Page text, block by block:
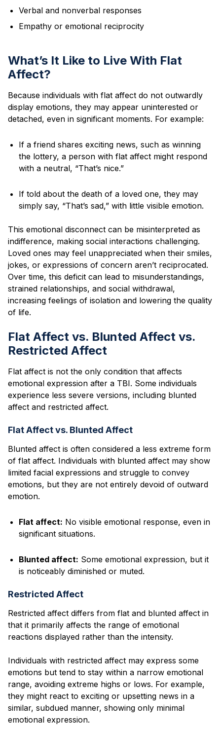
Verbal and nonverbal responses
Empathy or emotional reciprocity
What’s It Like to Live With Flat
Affect?
Because individuals with flat affect do not outwardly
display emotions, they may appear uninterested or
detached, even in significant moments. For example:
If a friend shares exciting news, such as winning
the lottery, a person with flat affect might respond
with a neutral, “That’s nice.”
If told about the death of a loved one, they may
simply say, “That’s sad,” with little visible emotion.
This emotional disconnect can be misinterpreted as
indifference, making social interactions challenging.
Loved ones may feel unappreciated when their smiles,
jokes, or expressions of concern aren’t reciprocated.
Over time, this deficit can lead to misunderstandings,
strained relationships, and social withdrawal,
increasing feelings of isolation and lowering the quality
of life.
Flat Affect vs. Blunted Affect vs.
Restricted Affect
Flat affect is not the only condition that affects
emotional expression after a TBI. Some individuals
experience less severe versions, including blunted
affect and restricted affect.
Flat Affect vs. Blunted Affect
Blunted affect is often considered a less extreme form
of flat affect. Individuals with blunted affect may show
limited facial expressions and struggle to convey
emotions, but they are not entirely devoid of outward
emotion.
Flat affect: No visible emotional response, even in
significant situations.
Blunted affect: Some emotional expression, but it
is noticeably diminished or muted.
Restricted Affect
Restricted affect differs from flat and blunted affect in
that it primarily affects the range of emotional
reactions displayed rather than the intensity.
Individuals with restricted affect may express some
emotions but tend to stay within a narrow emotional
range, avoiding extreme highs or lows. For example,
they might react to exciting or upsetting news in a
similar, subdued manner, showing only minimal
emotional expression.